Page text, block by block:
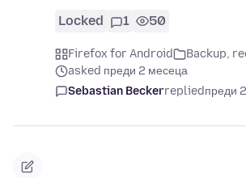
Locked 1 50
Firefox for Android
Backup,
asked преди 2 месеца
Sebastian Beckerrepliedпреди